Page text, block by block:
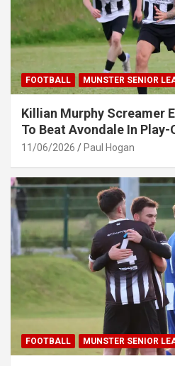
FOOTBALL MUNSTER SENIOR
Killian Murphy Screamer
To Beat Avondale In Play-
11/06/2026 Paul Hogan
FOOTBALL MUNSTER SENIOR